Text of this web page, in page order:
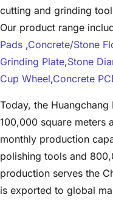
cutting and grinding
Our product range
Pads ,Concrete/Stone
Grinding Plate,Stone
Cup Wheel,Concrete
Today, the
100,000 square meters
monthly production
polishing tools and
production serves the
is exported to global